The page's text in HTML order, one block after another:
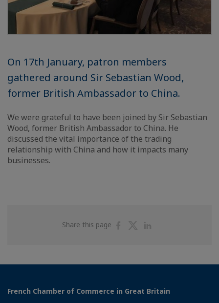
On 17th January, patron members
gathered around Sir Sebastian Wood,
former British Ambassador to China.
We were grateful to have been joined by Sir Sebastian
Wood, former British Ambassador to China. He
discussed the vital importance of the trading
relationship with China and how it impacts many
businesses.
Share this page
ShareShare
French Chamber of Commerce in Great Britain